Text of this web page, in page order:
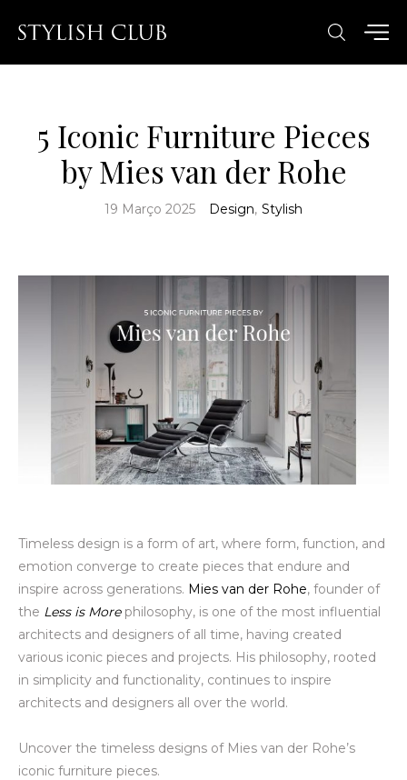
5 Iconic Furniture Pieces
by Mies van der Rohe
19 Março 2025 Design, Stylish
Timeless design is a form of art, where form, function, and
emotion converge to create pieces that endure and
inspire across generations. Mies van der Rohe, founder of
the Less is More philosophy, is one of the most influential
architects and designers of all time, having created
various iconic pieces and projects. His philosophy, rooted
in simplicity and functionality, continues to inspire
architects and designers all over the world.
Uncover the timeless designs of Mies van der Rohe’s
iconic furniture pieces.